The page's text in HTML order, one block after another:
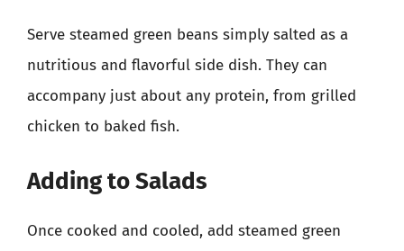
Serve steamed green beans simply salted as a
nutritious and flavorful side dish. They can
accompany just about any protein, from grilled
chicken to baked fish.
Adding to Salads
Once cooked and cooled, add steamed green